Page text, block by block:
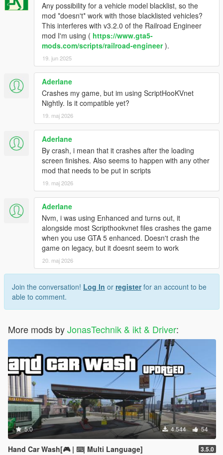
Any possibility for a vehicle model blacklist, so the
mod *doesn't* work with those blacklisted vehicles?
This interferes with v3.2.0 of the Railroad Engineer
mod I'm using ( https://www.gta5-
mods.com/scripts/railroad-engineer).
19. jun 2025
Aderlane
Crashes my game, but im using ScriptHooKVnet
Nightly. Is it compatible yet?
19. maj 2026
Aderlane
By crash, i mean that it crashes after the loading
screen finishes. Also seems to happen with any other
mod that needs to be put in scripts
19. maj 2026
Aderlane
Nvm, i was using Enhanced and turns out, it
alongside most Scripthookvnet files crashes the game
when you use GTA 5 enhanced. Doesn't crash the
game on legacy, but it doesnt seem to work
20. maj 2026
Join the conversation! Log In or registerfor an account to be
able to comment.
More mods byJonasTechnik & ikt & Driver:
5.0 4.544 54
Hand Car Wash[🎮 | ⌨️| Multi Language] 3.5.0